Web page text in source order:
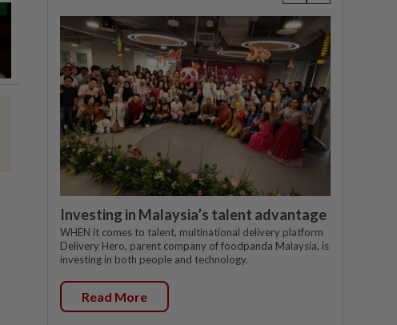
Investing in Malaysia’s talent advantage
WHEN it comes to talent, multinational delivery platform
Delivery Hero, parent company of foodpanda Malaysia, is
investing in both people and technology.
Read More